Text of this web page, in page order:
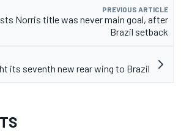
PREVIOUS ARTICLE
Norris title was never main goal, after
Brazil setback
its seventh new rear wing to Brazil